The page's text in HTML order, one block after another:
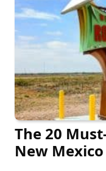
The 20
New